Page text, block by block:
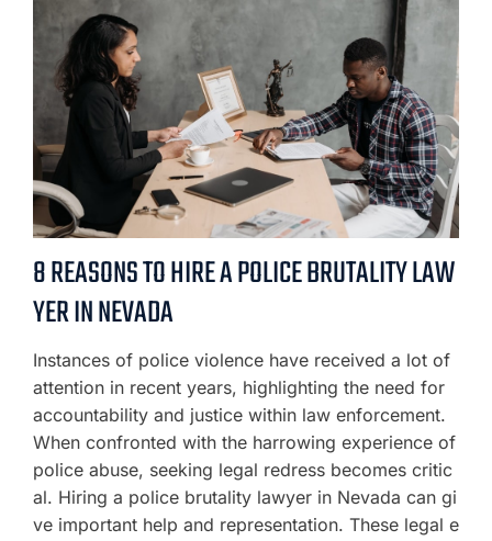
8 REASONS TO HIRE A POLICE BRUTALITY LAW
YER IN NEVADA
Instances of police violence have received a lot of
attention in recent years, highlighting the need for
accountability and justice within law enforcement.
When confronted with the harrowing experience of
police abuse, seeking legal redress becomes critic
al. Hiring a police brutality lawyer in Nevada can gi
ve important help and representation. These legal e